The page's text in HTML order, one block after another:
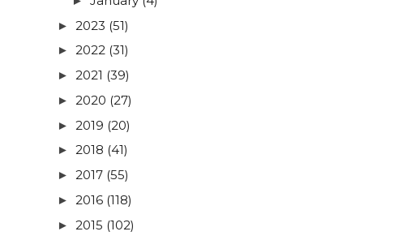
► 2023 (51)
► 2022 (31)
► 2021 (39)
► 2020 (27)
► 2019 (20)
► 2018 (41)
► 2017 (55)
► 2016 (118)
► 2015 (102)